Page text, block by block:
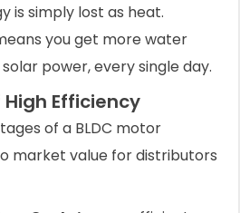
is simply lost as heat.
you get more water
power, every single day.
Efficiency
of a BLDC motor
market value for distributors